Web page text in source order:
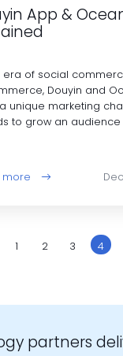
App &
era of social
Douyin and
unique marketing
to grow an audience
more
1 2 3 4
partners